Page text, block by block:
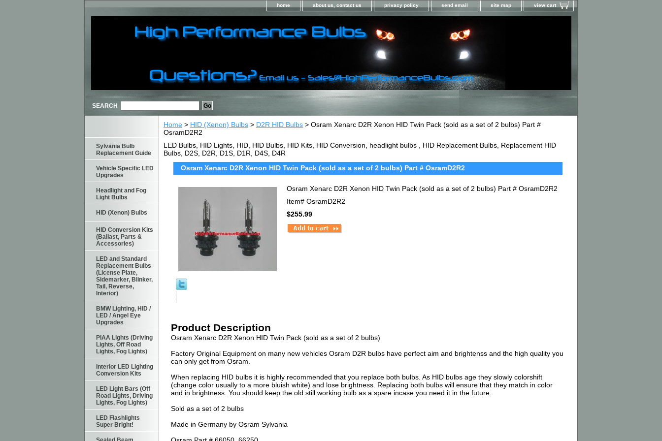
home about us, contact us privacy policy send email site map view cart
SEARCH
Home > HID (Xenon) Bulbs > D2R HID Bulbs > Osram Xenarc D2R Xenon HID Twin Pack (sold as a set of 2 bulbs) Part #
OsramD2R2
LED Bulbs, HID Lights, HID, HID Bulbs, HID Kits, HID Conversion, headlight bulbs , HID Replacement Bulbs, Replacement HID
Bulbs, D2S, D2R, D1S, D1R, D4S, D4R
Osram Xenarc D2R Xenon HID Twin Pack (sold as a set of 2 bulbs) Part # OsramD2R2
Osram Xenarc D2R Xenon HID Twin Pack (sold as a set of 2 bulbs) Part # OsramD2R2
Item# OsramD2R2
$255.99
Product Description
Osram Xenarc D2R Xenon HID Twin Pack (sold as a set of 2 bulbs)
Factory Original Equipment on many new vehicles Osram D2R bulbs have perfect aim and brightenss and the high quality you
can only get from Osram.
When replacing HID bulbs it is highly recommended that you replace both bulbs. As HID bulbs age they slowly colorshift
(change color usually to a more bluish white) and lose brightness. Replacing both bulbs will ensure that they match in color
and in brightness. You should keep the old still working bulb as a spare incase you need it in the future.
Sold as a set of 2 bulbs
Made in Germany by Osram Sylvania
Sylvania Bulb
Replacement Guide
Vehicle Specific LED
Upgrades
Headlight and Fog
Light Bulbs
HID (Xenon) Bulbs
HID Conversion Kits
(Ballast, Parts &
Accessories)
LED and Standard
Replacement Bulbs
(License Plate,
Sidemarker, Blinker,
Tail, Reverse,
Interior)
BMW Lighting, HID /
LED / Angel Eye
Upgrades
PIAA Lights (Driving
Lights, Off Road
Lights, Fog Lights)
Interior LED Lighting
Conversion Kits
LED Light Bars (Off
Road Lights, Driving
Lights, Fog Lights)
LED Flashlights
Super Bright!